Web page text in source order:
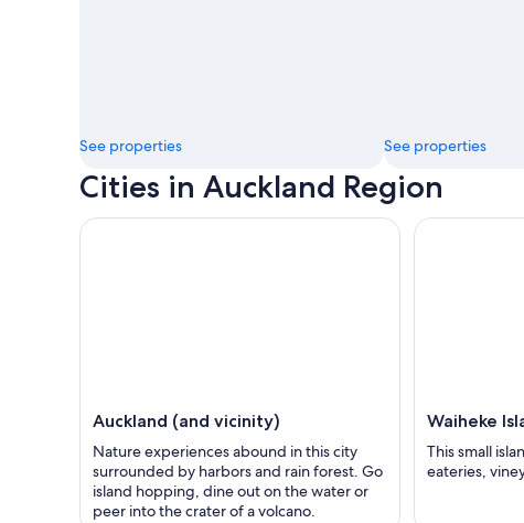
See properties See properties
Cities in Auckland Region
Auckland (and vicinity)
Nature experiences abound in this city
surrounded by harbors and rain forest. Go
island hopping, dine out on the water or
peer into the crater of a volcano.
Waiheke
This small
eateries,